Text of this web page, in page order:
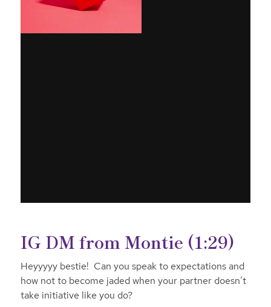
IG DM from Montie (1:29)
Heyyyyy bestie! Can you speak to expectations and
how not to become jaded when your partner doesn’t
take initiative like you do?